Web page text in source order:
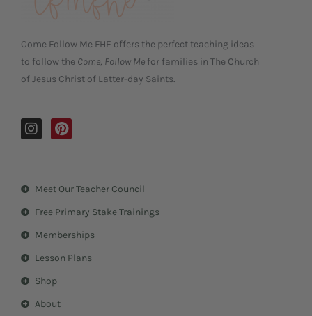
Come Follow Me FHE offers the perfect teaching ideas
to follow the Come, Follow Me for families in The Church
of Jesus Christ of Latter-day Saints.
I
n
g
m
P
i
r
e
t
Meet Our Teacher Council
Free Primary Stake Trainings
Memberships
Lesson Plans
Shop
About